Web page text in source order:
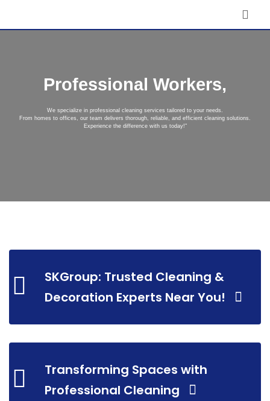
Professional Workers,
We specialize in professional cleaning services tailored to your needs.
From homes to offices, our team delivers thorough, reliable, and efficient cleaning solutions.
Experience the difference with us today!"
SKGroup: Trusted Cleaning &
Decoration Experts Near You!
Transforming Spaces with
Professional Cleaning